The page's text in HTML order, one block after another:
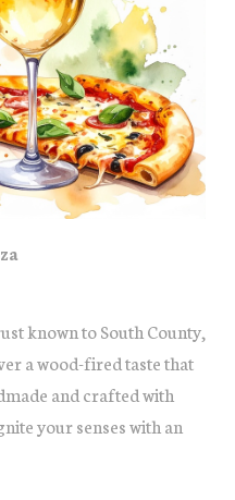
known to South County,
a wood-fired taste that
and crafted with
your senses with an